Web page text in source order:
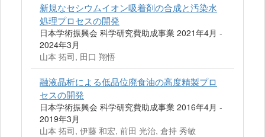
新規なセシウムイオン吸着剤の合成と汚染水
処理プロセスの開発
日本学術振興会 科学研究費助成事業 2021年4月 -
2024年3月
山本 拓司, 田口 翔悟
融液晶析による低品位廃食油の高度精製プロ
セスの開発
日本学術振興会 科学研究費助成事業 2016年4月 -
2019年3月
山本 拓司, 伊藤 和宏, 前田 光治, 倉持 秀敏